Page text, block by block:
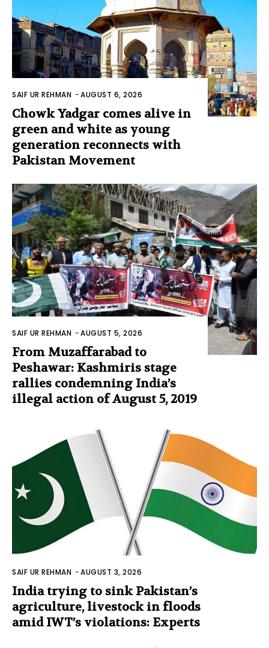
SAIF UR REHMAN -AUGUST 6, 2026
Chowk Yadgar comes alive in
green and white as young
generation reconnects with
Pakistan Movement
SAIF UR REHMAN -AUGUST 5, 2026
From Muzaffarabad to
Peshawar: Kashmiris stage
rallies condemning India’s
illegal action of August 5, 2019
SAIF UR REHMAN -AUGUST 3, 2026
India trying to sink Pakistan’s
agriculture, livestock in floods
amid IWT’s violations: Experts